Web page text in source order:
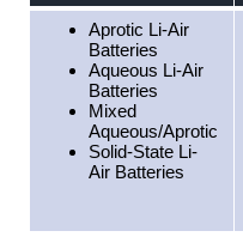
Aprotic Li-Air
Batteries
Aqueous Li-Air
Batteries
Mixed
Aqueous/Aprotic
Solid-State Li-
Air Batteries